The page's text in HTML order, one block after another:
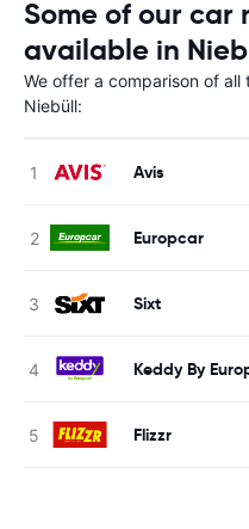
Some of our car
available in
We offer a comparison of
Niebüll:
Avis
Europcar
Sixt
Keddy By
Flizzr